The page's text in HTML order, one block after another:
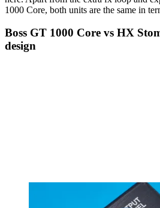
1000 Core, both units are the same in
Boss GT 1000 Core vs HX
design